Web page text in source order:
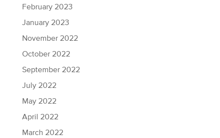
February 2023
January 2023
November 2022
October 2022
September 2022
July 2022
May 2022
April 2022
March 2022